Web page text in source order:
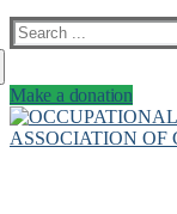
Search
for:
Make a donation